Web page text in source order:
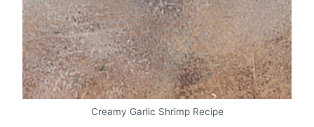
Creamy Garlic Shrimp Recipe